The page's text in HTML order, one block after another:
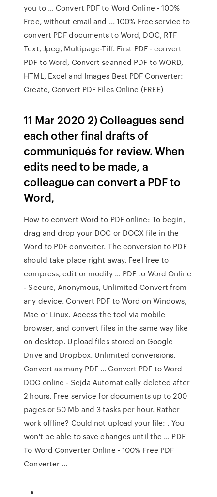
you to … Convert PDF to Word Online - 100%
Free, without email and ... 100% Free service to
convert PDF documents to Word, DOC, RTF
Text, Jpeg, Multipage-Tiff. First PDF - convert
PDF to Word, Convert scanned PDF to WORD,
HTML, Excel and Images Best PDF Converter:
Create, Convert PDF Files Online (FREE)
11 Mar 2020 2) Colleagues send
each other final drafts of
communiqués for review. When
edits need to be made, a
colleague can convert a PDF to
Word,
How to convert Word to PDF online: To begin,
drag and drop your DOC or DOCX file in the
Word to PDF converter. The conversion to PDF
should take place right away. Feel free to
compress, edit or modify … PDF to Word Online
- Secure, Anonymous, Unlimited Convert from
any device. Convert PDF to Word on Windows,
Mac or Linux. Access the tool via mobile
browser, and convert files in the same way like
on desktop. Upload files stored on Google
Drive and Dropbox. Unlimited conversions.
Convert as many PDF … Convert PDF to Word
DOC online - Sejda Automatically deleted after
2 hours. Free service for documents up to 200
pages or 50 Mb and 3 tasks per hour. Rather
work offline? Could not upload your file: . You
won't be able to save changes until the … PDF
To Word Converter Online - 100% Free PDF
Converter ...